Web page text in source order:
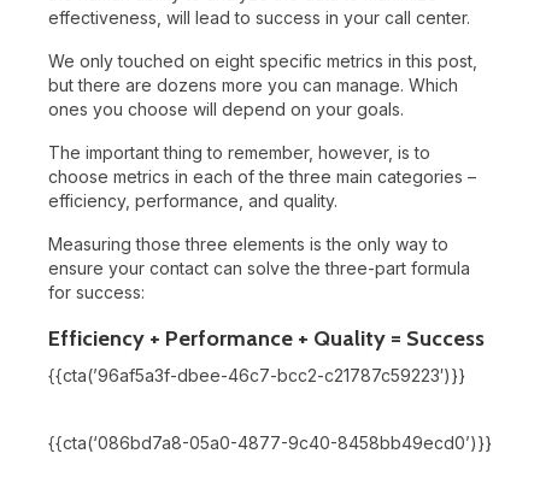
effectiveness, will lead to success in your call center.
We only touched on eight specific metrics in this post,
but there are dozens more you can manage. Which
ones you choose will depend on your goals.
The important thing to remember, however, is to
choose metrics in each of the three main categories –
efficiency, performance, and quality.
Measuring those three elements is the only way to
ensure your contact can solve the three-part formula
for success:
Efficiency + Performance + Quality = Success
{{cta(’96af5a3f-dbee-46c7-bcc2-c21787c59223′)}}
{{cta(‘086bd7a8-05a0-4877-9c40-8458bb49ecd0’)}}